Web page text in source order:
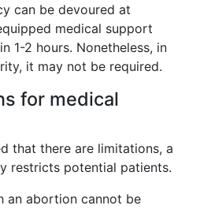
can be devoured at
medical support
1-2 hours. Nonetheless, in
it may not be required.
for medical
that there are limitations, a
restricts potential patients.
an abortion cannot be